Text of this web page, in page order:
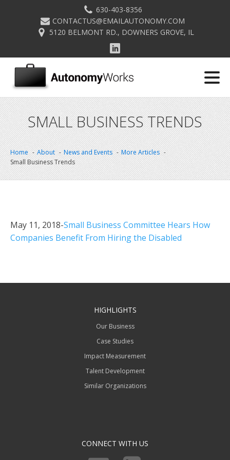
630-403-8356
CONTACTUS@EMAILAUTONOMY.COM
5120 BELMONT RD., DOWNERS GROVE, IL
SMALL BUSINESS TRENDS
Home About News and Events
More Articles
Small Business Trends
May 11, 2018-Small Business Committee Hears How
Companies Benefit From Hiring the Disabled
HIGHLIGHTS
Our Business
Case Studies
Impact Measurement
Talent Development
Similar Organizations
CONNECT WITH US